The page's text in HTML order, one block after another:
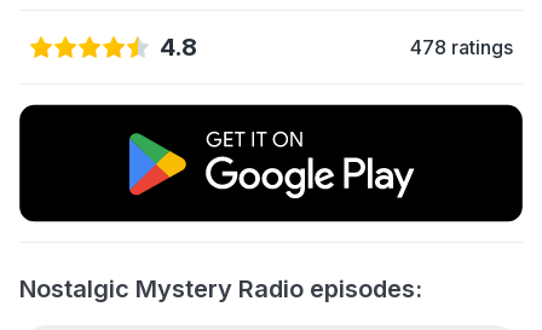
4.8 478 ratings
Nostalgic Mystery Radio episodes: